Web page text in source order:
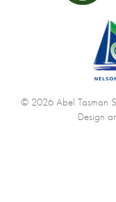
© 2026 Abel Tasman
Design